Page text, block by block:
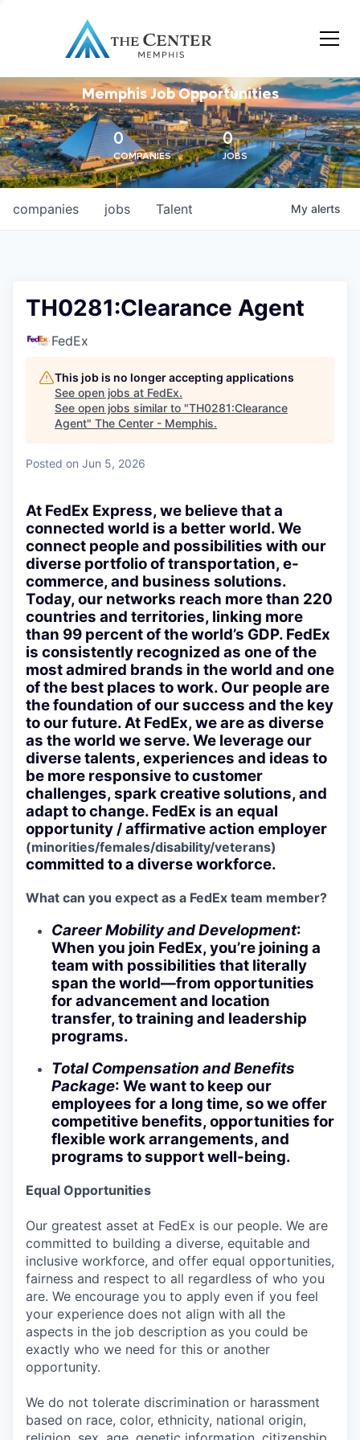
Memphis Job Opportunities
0
COMPANIES
0
JOBS
jobs
companies Talent My alerts
TH0281:Clearance Agent
FedEx
This job is no longer accepting applications
See open jobs at FedEx.
See open jobs similar to "TH0281:Clearance
Agent" The Center - Memphis.
Posted on Jun 5, 2026
At FedEx Express, we believe that a
connected world is a better world. We
connect people and possibilities with our
diverse portfolio of transportation, e-
commerce, and business solutions.
Today, our networks reach more than 220
countries and territories, linking more
than 99 percent of the world’s GDP. FedEx
is consistently recognized as one of the
most admired brands in the world and one
of the best places to work. Our people are
the foundation of our success and the key
to our future. At FedEx, we are as diverse
as the world we serve. We leverage our
diverse talents, experiences and ideas to
be more responsive to customer
challenges, spark creative solutions, and
adapt to change. FedEx is an equal
opportunity / affirmative action employer
(minorities/females/disability/veterans)
committed to a diverse workforce.
What can you expect as a FedEx team member?
Career Mobility and Development:
When you join FedEx, you’re joining a
team with possibilities that literally
span the world—from opportunities
for advancement and location
transfer, to training and leadership
programs.
Total Compensation and Benefits
Package: We want to keep our
employees for a long time, so we offer
competitive benefits, opportunities for
flexible work arrangements, and
programs to support well-being.
Equal Opportunities
Our greatest asset at FedEx is our people. We are
committed to building a diverse, equitable and
inclusive workforce, and offer equal opportunities,
fairness and respect to all regardless of who you
are. We encourage you to apply even if you feel
your experience does not align with all the
aspects in the job description as you could be
exactly who we need for this or another
opportunity.
We do not tolerate discrimination or harassment
based on race, color, ethnicity, national origin,